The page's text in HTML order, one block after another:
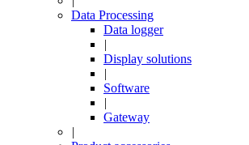
Data Processing
Data logger
|
Display solutions
|
Software
|
Gateway
|